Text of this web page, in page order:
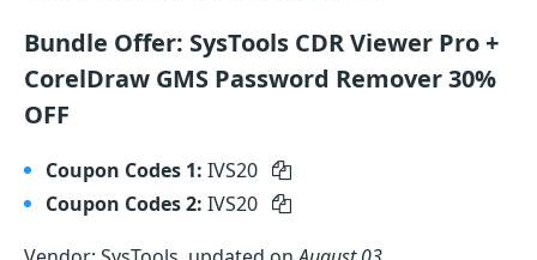
Bundle Offer: SysTools CDR Viewer Pro +
CorelDraw GMS Password Remover 30%
OFF
Coupon Codes 1: IVS20
Coupon Codes 2: IVS20